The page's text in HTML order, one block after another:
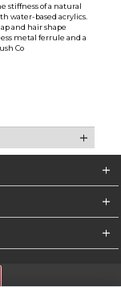
stiffness of a natural
water-based acrylics.
and hair shape
metal ferrule and a
Co